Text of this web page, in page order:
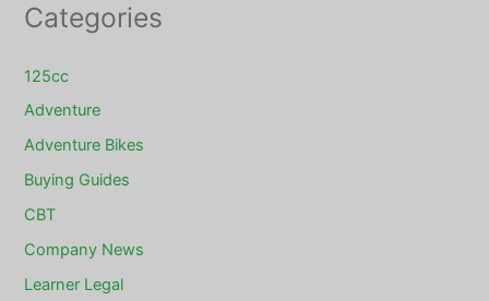
Categories
125cc
Adventure
Adventure Bikes
Buying Guides
CBT
Company News
Learner Legal